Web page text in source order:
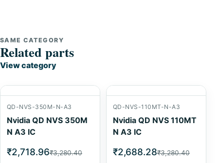
SAME CATEGORY
Related parts
View category
QD-NVS-350M-N-A3
Nvidia QD NVS 350M
N A3 IC
₹2,718.96₹3,280.40
QD-NVS-110MT-N-A3
Nvidia QD NVS 110MT
N A3 IC
₹2,688.28₹3,280.40